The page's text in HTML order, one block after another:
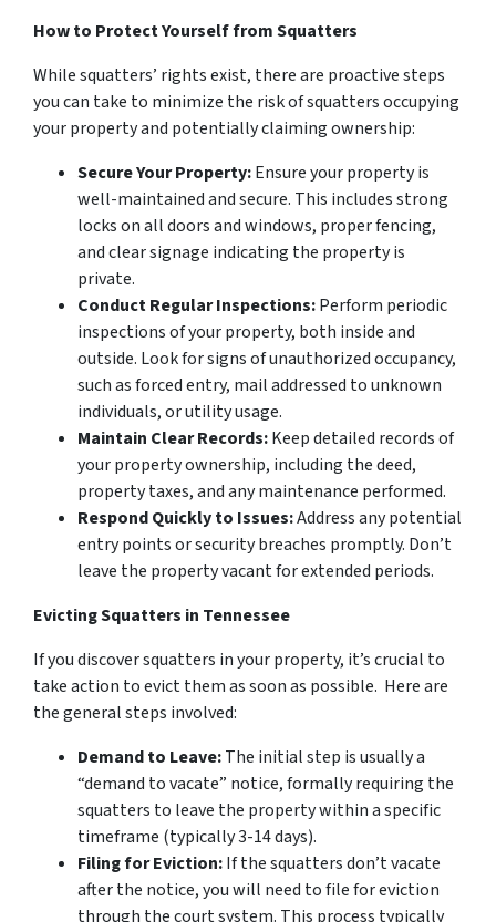
How to Protect Yourself from Squatters
Whilesquatters’ rights exist, there are proactive steps
you can take to minimize the risk of squatters occupying
your property and potentially claiming ownership:
Secure Your Property:Ensure your property is
well-maintained and secure. This includes strong
locks on all doors and windows, proper fencing,
and clear signage indicating the property is
private.
Conduct Regular Inspections:Perform periodic
inspections of your property, both inside and
outside. Look for signs of unauthorized occupancy,
such as forced entry, mail addressed to unknown
individuals, or utility usage.
Maintain Clear Records:Keep detailed records of
your property ownership, including the deed,
property taxes, and any maintenance performed.
Respond Quickly to Issues:Address any potential
entry points or security breaches promptly. Don’t
leave the property vacant for extended periods.
Evicting Squatters in Tennessee
If you discover squatters in your property, it’s crucial to
take action to evict them as soon as possible. Here are
the general steps involved:
Demand to Leave:The initial step is usually a
“demand to vacate” notice, formally requiring the
squatters to leave the property within a specific
timeframe (typically 3-14 days).
Filing for Eviction:If the squatters don’t vacate
after the notice, you will need to file for eviction
through the court system. This process typically